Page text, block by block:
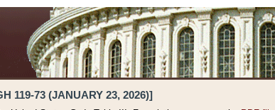
119-73 (JANUARY 23, 2026)]